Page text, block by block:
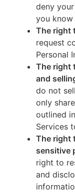
deny
you know
The right
request
Personal
The right
and
do not
only
outlined
Services
The right
sensitive
right to
and